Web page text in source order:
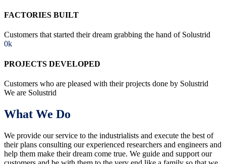
FACTORIES BUILT
Customers that started their dream grabbing the hand of Solustrid
0k
PROJECTS DEVELOPED
Customers who are pleased with their projects done by Solustrid
We are Solustrid
What We Do
We provide our service to the industrialists and execute the best of
their plans consulting our experienced researchers and engineers and
help them make their dream come true. We guide and support our